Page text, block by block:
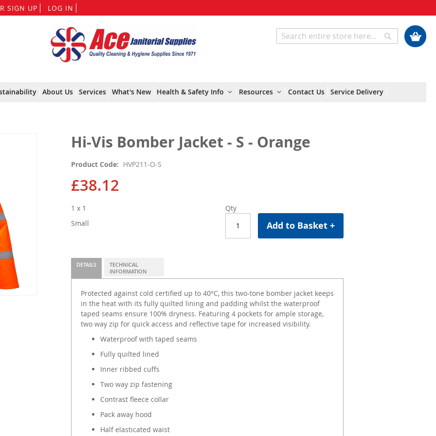
SIGN UP LOG IN
to
Content
My Cart
Search
About Us Services What's New Health & Safety Info Resources Contact Us Service Delivery
Hi-Vis Bomber Jacket - S - Orange
Product Code HVP211-O-S
£38.12
Qty
Add to Basket +
1 x 1
Small
DETAILS
Protected against cold certified up to 40°C, this two-tone bomber jacket keeps
in the heat with its fully quilted lining and padding whilst the waterproof
taped seams ensure 100% dryness. Featuring 4 pockets for ample storage,
two way zip for quick access and reflective tape for increased visibility.
Waterproof with taped seams
Fully quilted lined
Inner ribbed cuffs
Two way zip fastening
Contrast fleece collar
Pack away hood
Half elasticated waist
TECHNICAL
INFORMATION